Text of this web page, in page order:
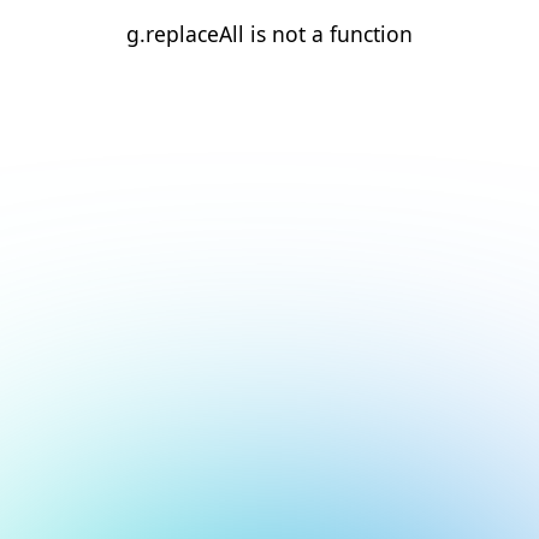
g.replaceAll is not a function